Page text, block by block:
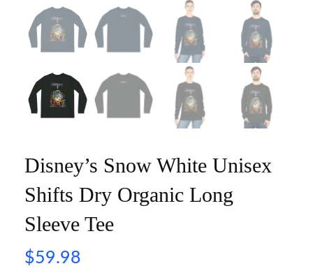
Disney’s Snow White Unisex
Shifts Dry Organic Long
Sleeve Tee
$59.98